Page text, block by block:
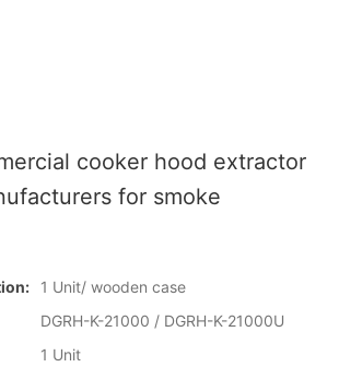
cooker hood extractor
for smoke
1 Unit/ wooden case
DGRH-K-21000 / DGRH-K-21000U
1 Unit